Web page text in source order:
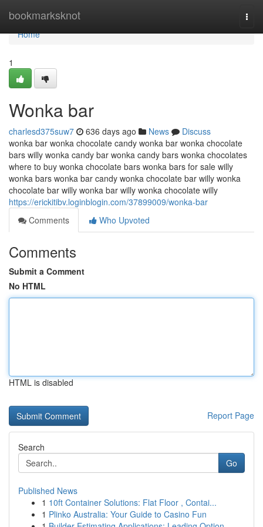
bookmarksknot
Home
Home
1
Wonka bar
charlesd375suw7 636 days ago News
Discuss
wonka bar wonka chocolate candy wonka bar wonka chocolate
bars willy wonka candy bar wonka candy bars wonka chocolates
where to buy wonka chocolate bars wonka bars for sale willy
wonka bars wonka bar candy wonka chocolate bar willy wonka
chocolate bar willy wonka bar willy wonka chocolate willy
https://erickitibv.loginblogin.com/37899009/wonka-bar
Comments
Who Upvoted
Comments
Submit a Comment
No HTML
HTML is disabled
Report Page
Search
Go
Published News
1 10ft Container Solutions: Flat Floor , Contai...
1 Plinko Australia: Your Guide to Casino Fun